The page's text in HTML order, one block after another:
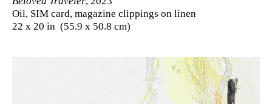
Oil, SIM card, magazine clippings on linen
22 x 20 in (55.9 x 50.8 cm)